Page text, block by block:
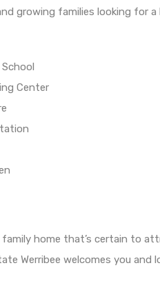
growing families looking for
Center
home that’s certain to
Werribee welcomes you and